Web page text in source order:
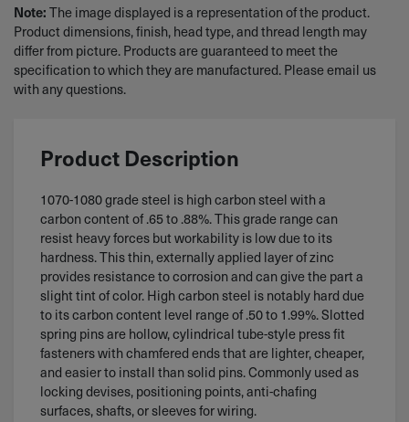
Note: The image displayed is a representation of the product.
Product dimensions, finish, head type, and thread length may
differ from picture. Products are guaranteed to meet the
specification to which they are manufactured. Please email us
with any questions.
Product Description
1070-1080 grade steel is high carbon steel with a
carbon content of .65 to .88%. This grade range can
resist heavy forces but workability is low due to its
hardness. This thin, externally applied layer of zinc
provides resistance to corrosion and can give the part a
slight tint of color. High carbon steel is notably hard due
to its carbon content level range of .50 to 1.99%. Slotted
spring pins are hollow, cylindrical tube-style press fit
fasteners with chamfered ends that are lighter, cheaper,
and easier to install than solid pins. Commonly used as
locking devises, positioning points, anti-chafing
surfaces, shafts, or sleeves for wiring.